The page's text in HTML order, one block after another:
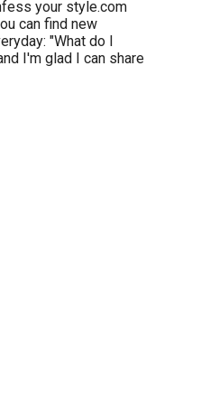
your style.com
can find new
"What do I
I'm glad I can share